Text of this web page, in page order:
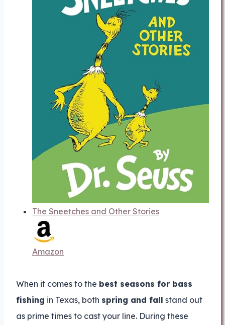
The Sneetches and Other Stories
Amazon
When it comes to the best seasons for bass
fishing in Texas, both spring and fall stand out
as prime times to cast your line. During these